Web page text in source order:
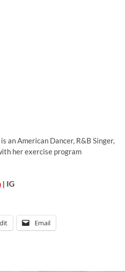
is an American Dancer, R&B Singer,
her exercise program
| IG
Email